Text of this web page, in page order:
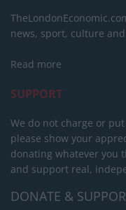
news, sport, culture
Read more
SUPPORT
We do not charge or
please show your
donating whatever you
and support real,
DONATE &